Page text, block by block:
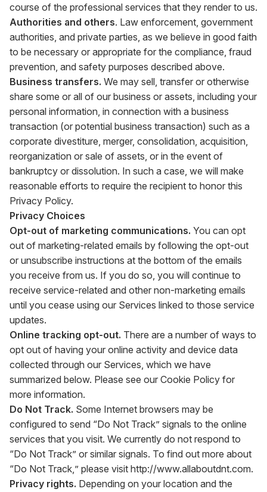
course of the professional services that they render to us.
Authorities and others. Law enforcement, government
authorities, and private parties, as we believe in good faith
to be necessary or appropriate for the compliance, fraud
prevention, and safety purposes described above.
Business transfers. We may sell, transfer or otherwise
share some or all of our business or assets, including your
personal information, in connection with a business
transaction (or potential business transaction) such as a
corporate divestiture, merger, consolidation, acquisition,
reorganization or sale of assets, or in the event of
bankruptcy or dissolution. In such a case, we will make
reasonable efforts to require the recipient to honor this
Privacy Policy.
Privacy Choices
Opt-out of marketing communications. You can opt
out of marketing-related emails by following the opt-out
or unsubscribe instructions at the bottom of the emails
you receive from us. If you do so, you will continue to
receive service-related and other non-marketing emails
until you cease using our Services linked to those service
updates.
Online tracking opt-out. There are a number of ways to
opt out of having your online activity and device data
collected through our Services, which we have
summarized below. Please see our Cookie Policy for
more information.
Do Not Track. Some Internet browsers may be
configured to send “Do Not Track” signals to the online
services that you visit. We currently do not respond to
“Do Not Track” or similar signals. To find out more about
“Do Not Track,” please visit http://www.allaboutdnt.com.
Privacy rights. Depending on your location and the